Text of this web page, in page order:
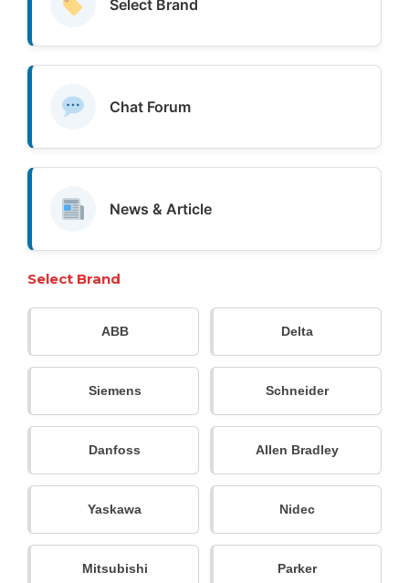
Select Brand
Chat Forum
News & Article
Select Brand
ABB Delta
Siemens Schneider
Danfoss Allen Bradley
Yaskawa Nidec
Mitsubishi Parker